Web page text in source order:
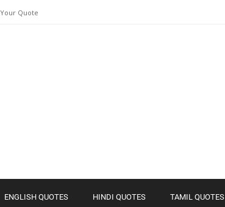
Quote
ENGLISH QUOTES HINDI QUOTES TAMIL QUOTES